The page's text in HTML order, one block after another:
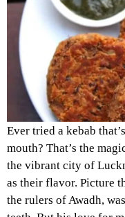
Ever tried a kebab
mouth? That’s the
the vibrant city of
as their flavor. Picture
the rulers of Awadh, was